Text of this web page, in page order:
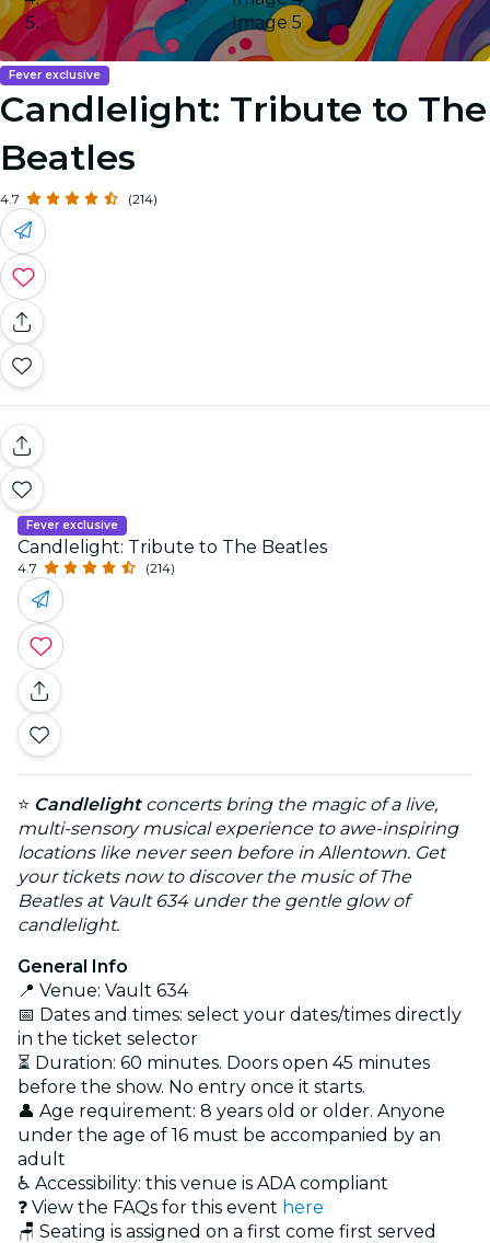
Image 5
Fever exclusive
Candlelight: Tribute to The
Beatles
4.7 (214)
Fever exclusive
Candlelight: Tribute to The Beatles
4.7 (214)
⭐ Candlelightconcerts bring the magic of a live,
multi-sensory musical experience to awe-inspiring
locations like never seen before in Allentown. Get
your tickets now to discover the music of The
Beatles at Vault 634 under the gentle glow of
candlelight.
General Info
📍 Venue: Vault 634
📅 Dates and times: select your dates/times directly
in the ticket selector
⏳ Duration: 60 minutes. Doors open 45 minutes
before the show. No entry once it starts.
👤 Age requirement: 8 years old or older. Anyone
under the age of 16 must be accompanied by an
adult
♿ Accessibility: this venue is ADA compliant
❓ View the FAQs for this event here
🪑 Seating is assigned on a first come first served